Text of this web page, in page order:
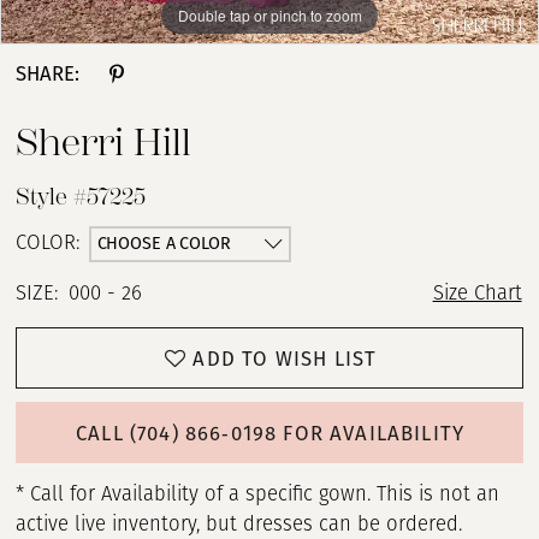
Double tap or pinch to zoom
Double tap or pinch to zoom
Double tap or pinch to zoom
SHARE:
Sherri Hill
Style #57225
COLOR: CHOOSE A COLOR
SIZE: 000 - 26 Size Chart
ADD TO WISH LIST
CALL (704) 866‑0198 FOR AVAILABILITY
* Call for Availability of a specific gown. This is not an
active live inventory, but dresses can be ordered.